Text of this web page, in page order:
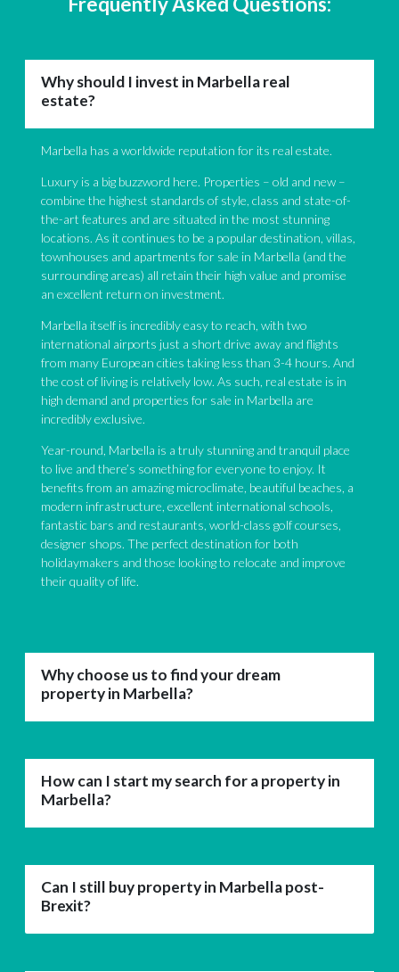
Why should I invest in Marbella real
estate?
Marbella has a worldwide reputation for its real estate.
Luxury is a big buzzword here. Properties – old and new –
combine the highest standards of style, class and state-of-
the-art features and are situated in the most stunning
locations. As it continues to be a popular destination, villas,
townhouses and apartments for sale in Marbella (and the
surrounding areas) all retain their high value and promise
an excellent return on investment.
Marbella itself is incredibly easy to reach, with two
international airports just a short drive away and flights
from many European cities taking less than 3-4 hours. And
the cost of living is relatively low. As such, real estate is in
high demand and properties for sale in Marbella are
incredibly exclusive.
Year-round, Marbella is a truly stunning and tranquil place
to live and there’s something for everyone to enjoy. It
benefits from an amazing microclimate, beautiful beaches, a
modern infrastructure, excellent international schools,
fantastic bars and restaurants, world-class golf courses,
designer shops. The perfect destination for both
holidaymakers and those looking to relocate and improve
their quality of life.
Why choose us to find your dream
property in Marbella?
How can I start my search for a property in
Marbella?
Can I still buy property in Marbella post-
Brexit?